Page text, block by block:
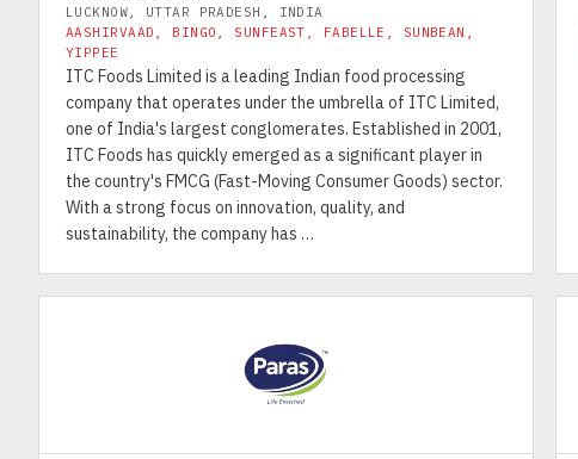
LUCKNOW, UTTAR PRADESH, INDIA
AASHIRVAAD, BINGO, SUNFEAST, FABELLE, SUNBEAN,
YIPPEE
ITC Foods Limited is a leading Indian food processing
company that operates under the umbrella of ITC Limited,
one of India's largest conglomerates. Established in 2001,
ITC Foods has quickly emerged as a significant player in
the country's FMCG (Fast-Moving Consumer Goods) sector.
With a strong focus on innovation, quality, and
sustainability, the company has …